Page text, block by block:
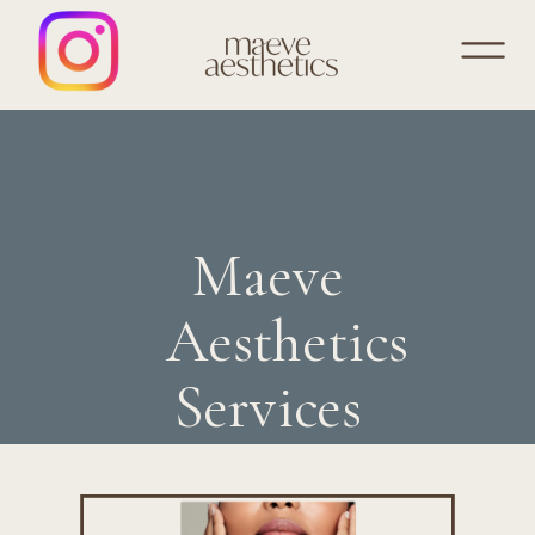
Maeve
Aesthetics
Services